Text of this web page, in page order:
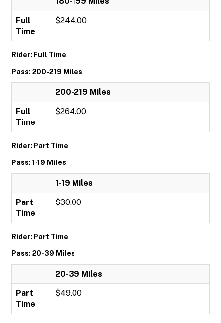
Full
Time
$244.00
Rider: Full Time
Pass: 200-219 Miles
200-219 Miles
Full
Time
$264.00
Rider: Part Time
Pass: 1-19 Miles
1-19 Miles
Part
Time
$30.00
Rider: Part Time
Pass: 20-39 Miles
20-39 Miles
Part
Time
$49.00